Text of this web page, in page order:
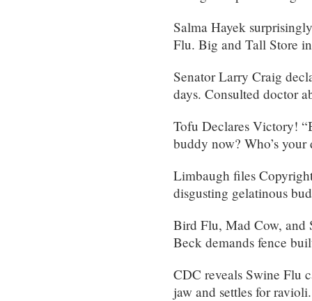
Salma Hayek
Flu. Big and Tall Store
Senator Larry Craig
days. Consulted doctor
Tofu Declares Victory!
buddy now? Who’s
Limbaugh files
disgusting gelatinous
Bird Flu, Mad Cow, and
Beck demands fence
CDC reveals Swine Flu
jaw and settles for ravioli.